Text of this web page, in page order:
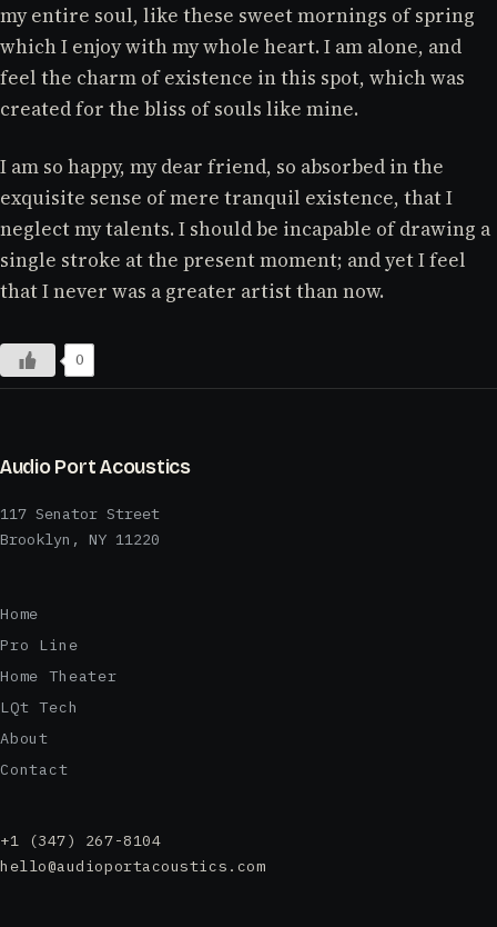
my entire soul, like these sweet mornings of spring
which I enjoy with my whole heart. I am alone, and
feel the charm of existence in this spot, which was
created for the bliss of souls like mine.
I am so happy, my dear friend, so absorbed in the
exquisite sense of mere tranquil existence, that I
neglect my talents. I should be incapable of drawing a
single stroke at the present moment; and yet I feel
that I never was a greater artist than now.
0
Audio Port Acoustics
117 Senator Street
Brooklyn, NY 11220
Home
Pro Line
Home Theater
LQt Tech
About
Contact
+1 (347) 267-8104
hello@audioportacoustics.com